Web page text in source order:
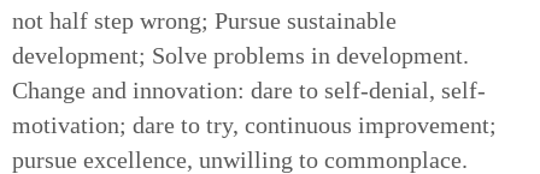
not half step wrong; Pursue sustainable
development; Solve problems in development.
Change and innovation: dare to self-denial, self-
motivation; dare to try, continuous improvement;
pursue excellence, unwilling to commonplace.